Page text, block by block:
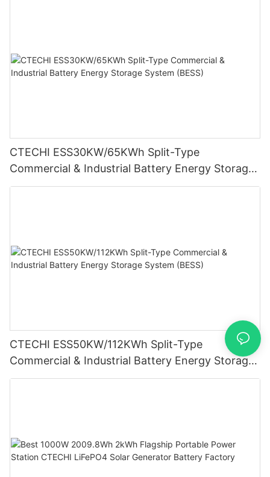
CTECHI ESS30KW/65KWh Split-Type
Commercial & Industrial Battery Energy Storage
System (BESS)
CTECHI ESS50KW/112KWh Split-Type
Commercial & Industrial Battery Energy Storage
System (BESS)